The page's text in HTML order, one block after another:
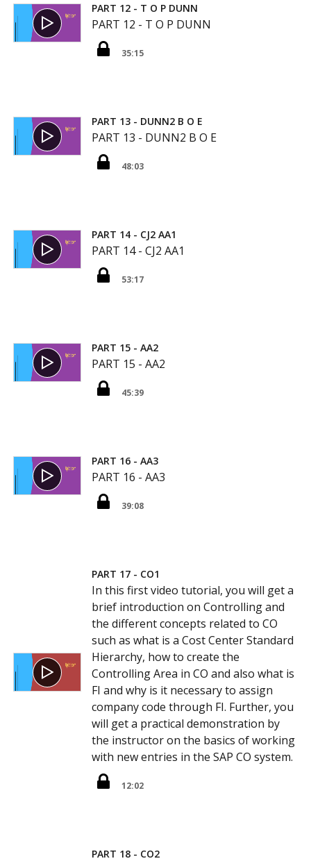
PART 12 - T O P DUNN
PART 12 - T O P DUNN
35:15
PART 13 - DUNN2 B O E
PART 13 - DUNN2 B O E
48:03
PART 14 - CJ2 AA1
PART 14 - CJ2 AA1
53:17
PART 15 - AA2
PART 15 - AA2
45:39
PART 16 - AA3
PART 16 - AA3
39:08
PART 17 - CO1
In this first video tutorial, you will get a
brief introduction on Controlling and
the different concepts related to CO
such as what is a Cost Center Standard
Hierarchy, how to create the
Controlling Area in CO and also what is
FI and why is it necessary to assign
company code through FI. Further, you
will get a practical demonstration by
the instructor on the basics of working
with new entries in the SAP CO system.
12:02
PART 18 - CO2